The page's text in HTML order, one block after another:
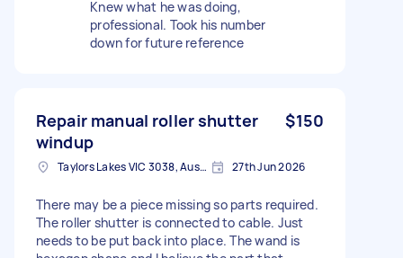
Knew what he was doing,
professional. Took his number
down for future reference
Repair manual roller shutter
windup
$150
Taylors Lakes VIC 3038, Australia 27th Jun 2026
There may be a piece missing so parts required.
The roller shutter is connected to cable. Just
needs to be put back into place. The wand is